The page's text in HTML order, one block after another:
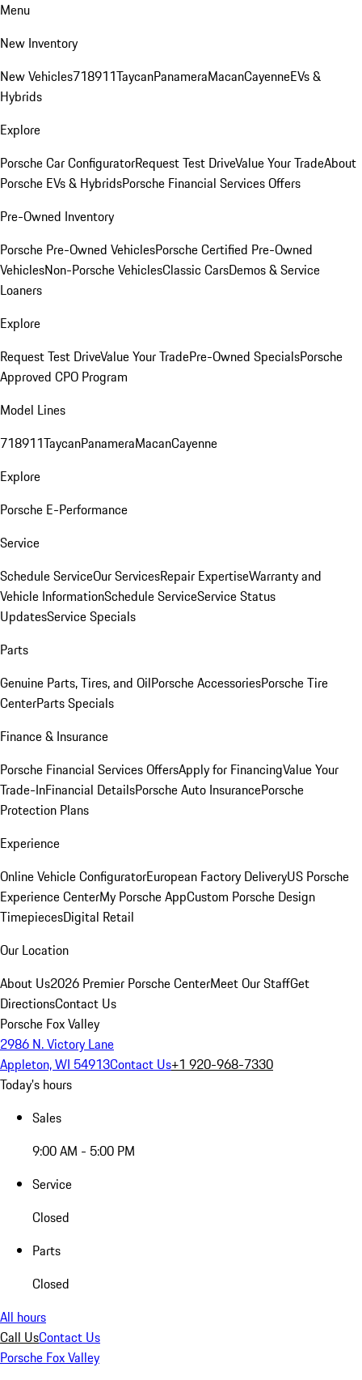
Menu
New Inventory
New Vehicles718911TaycanPanameraMacanCayenneEVs &
Hybrids
Explore
Porsche Car ConfiguratorRequest Test DriveValue Your TradeAbout
Porsche EVs & HybridsPorsche Financial Services Offers
Pre-Owned Inventory
Porsche Pre-Owned VehiclesPorsche Certified Pre-Owned
VehiclesNon-Porsche VehiclesClassic CarsDemos & Service
Loaners
Explore
Request Test DriveValue Your TradePre-Owned SpecialsPorsche
Approved CPO Program
Model Lines
718911TaycanPanameraMacanCayenne
Explore
Porsche E-Performance
Service
Schedule ServiceOur ServicesRepair ExpertiseWarranty and
Vehicle InformationSchedule ServiceService Status
UpdatesService Specials
Parts
Genuine Parts, Tires, and OilPorsche AccessoriesPorsche Tire
CenterParts Specials
Finance & Insurance
Porsche Financial Services OffersApply for FinancingValue Your
Trade-InFinancial DetailsPorsche Auto InsurancePorsche
Protection Plans
Experience
Online Vehicle ConfiguratorEuropean Factory DeliveryUS Porsche
Experience CenterMy Porsche AppCustom Porsche Design
TimepiecesDigital Retail
Our Location
About Us2026 Premier Porsche CenterMeet Our StaffGet
DirectionsContact Us
Porsche Fox Valley
2986 N. Victory Lane
Appleton, WI 54913Contact Us+1 920-968-7330
Today's hours
Sales
9:00 AM - 5:00 PM
Service
Closed
Parts
Closed
All hours
Call UsContact Us
Porsche Fox Valley